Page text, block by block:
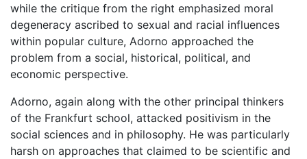
while the critique from the right emphasized moral
degeneracy ascribed to sexual and racial influences
within popular culture, Adorno approached the
problem from a social, historical, political, and
economic perspective.
Adorno, again along with the other principal thinkers
of the Frankfurt school, attacked positivism in the
social sciences and in philosophy. He was particularly
harsh on approaches that claimed to be scientific and